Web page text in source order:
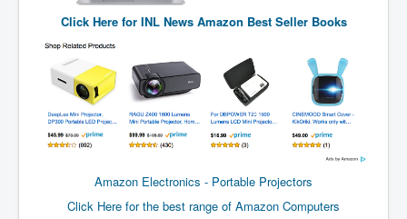
SupremeCourtOfWesternAustralia
KyleRittenhouseTrial
FactsBehindAustralianForcedCOVIDMandate
CovidRevealedP1
JulianAssange_TravestyofJustice
Click Here for INL News Amazon Best Seller Books
Amazon Electronics - Portable Projectors
Click Here for the best range of Amazon Computers